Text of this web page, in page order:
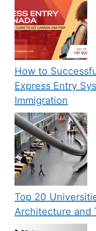
How to
Express Entry
Immigration
Top 20
Architecture and